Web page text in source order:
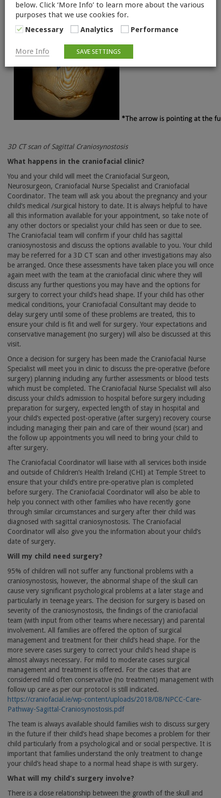
3D CT scan of Sagittal Craniosynostosis
What happens in the craniofacial clinic?
You and your child will meet the Craniofacial Surgeon,
Neurosurgeon, Craniofacial Nurse Specialist and Craniofacial
Coordinator. The team will ask you about the pregnancy and your
child’s medical /surgical history to date. It is always helpful to have
all this information available for your appointment, so take note of
any other doctors or specialist your child has seen or due to see.
The Craniofacial team will confirm if your child has sagittal
craniosynostosis and discuss the options available to you. Your child
may be referred for a 3D CT scan and other investigations may also
be arranged. Once these assessments have taken place you will once
again meet with the team at the craniofacial clinic where they will
discuss any further questions you may have and the options for
surgery to correct your child’s head shape. If your child has other
medical conditions, your Craniofacial Consultant may decide to
delay surgery until some of these problems are treated, this to
ensure your child is fit and well for surgery. Your expectations and
conservative management (no surgery) will also be discussed at this
visit.
Once a decision for surgery has been made the Craniofacial Nurse
Specialist will meet you in clinic to discuss the pre-operative (before
surgery) planning including any further assessments or blood tests
which must be completed. The Craniofacial Nurse Specialist will also
discuss your child’s admission to hospital before surgery including
preparation for surgery, expected length of stay in hospital and
your child’s expected post-operative (after surgery) recovery course
including managing their pain and care of their wound (scar) and
the follow up appointments you will need to bring your child to
after surgery.
The Craniofacial Coordinator will liaise with all services both inside
and outside of Children’s Health Ireland (CHI) at Temple Street to
ensure that your child’s entire pre-operative plan is completed
before surgery. The Craniofacial Coordinator will also be able to
help you connect with other families who have recently gone
through similar circumstances and surgery after their child was
diagnosed with sagittal craniosynostosis. The Craniofacial
Coordinator will also give you the information about your child’s
date of surgery.
Will my child need surgery?
95% of children will not suffer any functional problems with a
craniosynostosis, however, the abnormal shape of the skull can
cause very significant psychological problems at a later stage and
particularly in teenage years. The decision for surgery is based on
severity of the craniosynostosis, the findings of the craniofacial
team (with input from other teams where necessary) and parental
involvement. All families are offered the option of surgical
management and treatment for their child’s head shape. For the
more severe cases surgery to correct your child’s head shape is
almost always necessary. For mild to moderate cases surgical
management and treatment is offered. For the cases that are
considered mild often conservative (no treatment) management with
follow up care as per our protocol is still indicated.
https://craniofacial.ie/wp-content/uploads/2018/08/NPCC-Care-
Pathway-Sagittal-Craniosynostosis.pdf
The team is always available should families wish to discuss surgery
in the future if their child’s head shape becomes a problem for their
child particularly from a psychological and or social perspective. It is
important that families understand the only treatment to change
your child’s head shape to a normal head shape is with surgery.
What will my child’s surgery involve?
There is a close relationship between the growth of the skull and
below. Click ‘More Info’ to learn more about the various
purposes that we use cookies for.
Necessary
Analytics Performance
More Info SAVE SETTINGS